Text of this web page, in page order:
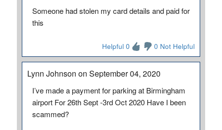
Someone had stolen my card details and paid for
this
Helpful 0 0 Not Helpful
Lynn Johnson on September 04, 2020
I’ve made a payment for parking at Birmingham
airport For 26th Sept -3rd Oct 2020 Have I been
scammed?